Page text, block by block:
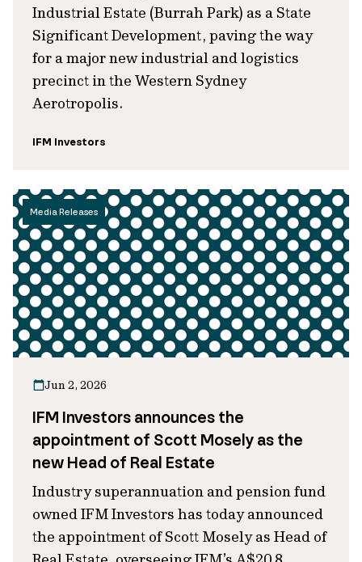
Industrial Estate (Burrah Park) as a State
Significant Development, paving the way
for a major new industrial and logistics
precinct in the Western Sydney
Aerotropolis.
IFM Investors
Media Releases
Jun 2, 2026
IFM Investors announces the
appointment of Scott Mosely as the
new Head of Real Estate
Industry superannuation and pension fund
owned IFM Investors has today announced
the appointment of Scott Mosely as Head of